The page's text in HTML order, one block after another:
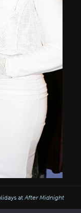
at After Midnight